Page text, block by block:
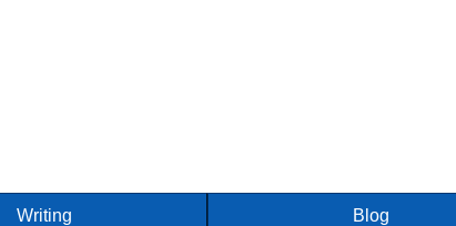
Writing Blog